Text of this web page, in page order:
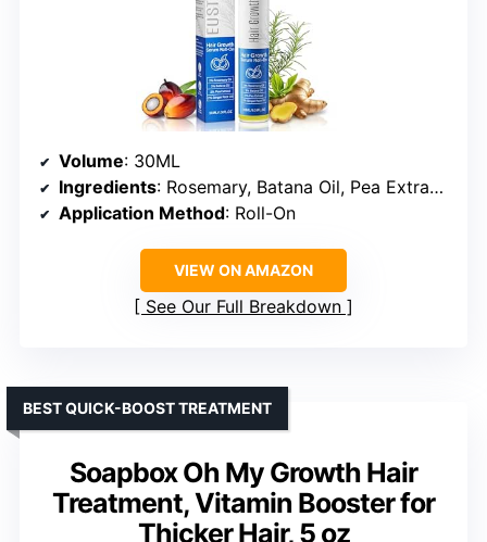
Volume: 30ML
Ingredients: Rosemary, Batana Oil, Pea Extract, Ginger Root Oil
Application Method: Roll-On
VIEW ON AMAZON
See Our Full Breakdown
Soapbox Oh My Growth Hair
Treatment, Vitamin Booster for
Thicker Hair, 5 oz
BEST QUICK-BOOST TREATMENT